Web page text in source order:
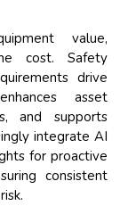
value,
cost. Safety
drive
asset
and supports
integrate AI
for proactive
consistent